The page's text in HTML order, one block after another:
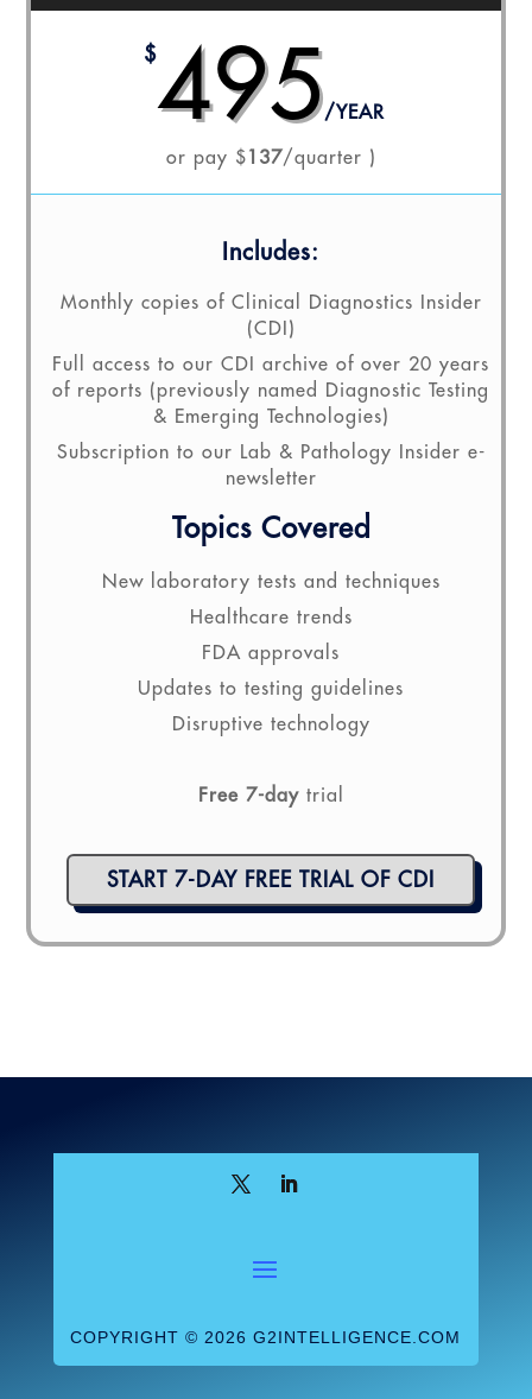
$495/YEAR
or pay $137/quarter )
Includes:
Monthly copies of Clinical Diagnostics Insider
(CDI)
Full access to our CDI archive of over 20 years
of reports (previously named Diagnostic Testing
& Emerging Technologies)
Subscription to our Lab & Pathology Insider e-
newsletter
Topics Covered
New laboratory tests and techniques
Healthcare trends
FDA approvals
Updates to testing guidelines
Disruptive technology
Free 7-daytrial
START 7-DAY FREE TRIAL OF CDI
COPYRIGHT © 2026 G2INTELLIGENCE.COM